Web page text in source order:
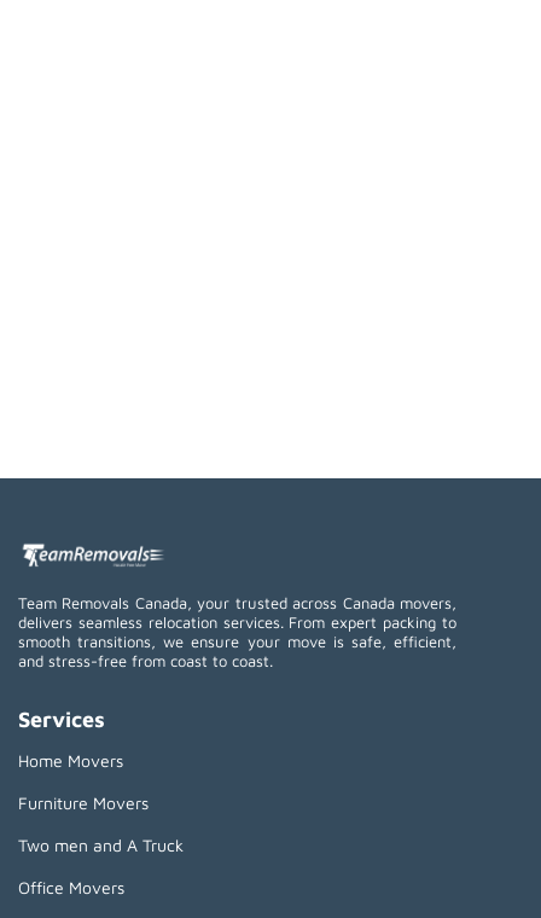
Team Removals Canada, your trusted across Canada movers,
delivers seamless relocation services. From expert packing to
smooth transitions, we ensure your move is safe, efficient,
and stress-free from coast to coast.
Services
Home Movers
Furniture Movers
Two men and A Truck
Office Movers